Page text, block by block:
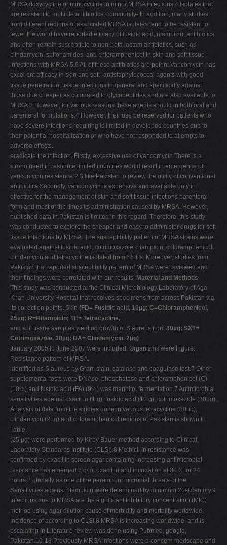
MRSA doxycycline or minocycline in minor MRSA infections.4 isolates that
are resistant to multiple antibiotics, community- In addition, many studies
from different regions of associated MRSA isolates tend to be resistant to
fewer the world have reported efficacy of fusidic acid, rifampicin, antibiotics
and often remain susceptible to non-beta lactam antibiotics, such as
clindamycin, sulfonamides, and chloramphenicol in skin and soft tissue
infections with MRSA.5,6 All of these antibiotics are potent Vancomycin has
excel ent efficacy in skin and soft- antistaphylococcal agents with good
tissue penetration, tissue infections in general and specifical y against
those due cheaper as compared to glycopeptides and are also available to
MRSA.3 However, for various reasons these agents should in both oral and
parenteral formulations.4 However, their use be reserved for patients who
have severe infections requiring is limited in developed countries due to
their potential hospitalization or who have not responded to at empts to
adverse effects.
eradicate the infection. Firstly, excessive use of vancomycin There is a
strong need in resource limited countries would result in emergence of
vancomycin resistance.2,3 like Pakistan to review the utility of conventional
antibiotics Secondly, vancomycin is expensive and available only in
effective for the management of skin and soft tissue infections parenteral
form and most of the times its administration caused by MRSA. However,
published data in Pakistan is limited in this regard. Therefore, this study
was conducted to explore the cheaper and easy to administer drugs for soft
tissue infections by MRSA. The susceptibility pat ern of MRSA strains were
evaluated against fusidic acid, cotrimoxazole, rifampicin, chloramphenicol,
clindamycin and tetracycline isolated from SSTIs. Moreover, studies from
Pakistan that reported susceptibility pat ern of MRSA were reviewed and
their findings were correlated with our results. Material and Methods
This study was conducted at the Clinical Microbiology Laboratory of Aga
Khan University Hospital that receives specimens from across Pakistan via
its col ection points. Skin (FD= Fusidic acid, 10µg; C=Chloramphenicol,
25µg; R=Rifampicin; TE= Tetracycline,
and soft tissue samples yielding growth of S.aureus from 30µg; SXT=
Cotrimoxazole, 30µg; DA= Clindamycin, 2µg)
January 2005 to June 2007 were included. Organisms were Figure:
Resistance pattern of MRSA.
identified as S.aureus by Gram stain, catalase and coagulase test.7 Other
supplemental tests were DNAse, phosphatase and chloramphenicol (C)
(10%) and fusidic acid (FA) (9%) was mannitol fermentation.7 Antimicrobial
sensitivities against oxacil in (1 g), fusidic acid (10 g), cotrimoxazole (30µg),
Analysis of data from the studies done in various tetracycline (30µg),
clindamycin (2µg) and chloramphenicol regions of Pakistan is shown in
Table.
(25 µg) were performed by Kirby Bauer method according to Clinical
Laboratory Standards Institute (CLSI).8 Methicil in resistance was
confirmed by oxacil in screen agar containing Increasing antimicrobial
resistance has emerged 6 g/ml oxacil in and incubation at 30 C for 24
hours.8 globally as one of the paramount microbial threats of the
Sensitivities against rifampicin were determined by minimum 21st century.9
Infections due to MRSA are the significant inhibitory concentration (MIC)
method using agar dilution cause of morbidity and mortality worldwide.
Incidence of according to CLSI.8 MRSA is increasing worldwide, and is
escalating in Literature review was done using Pubmed, google,
Pakistan.10-13 Previously MRSA infections were a concern medscape and